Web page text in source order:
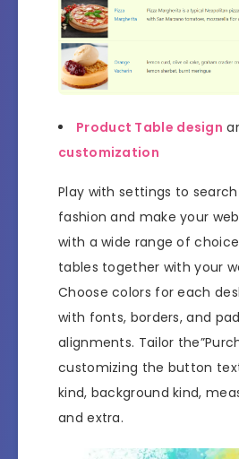
Product Table design
customization
Play with settings to
fashion and make your
with a wide range of
tables together with your
Choose colors for each
with fonts, borders, and
alignments. Tailor
customizing the button
kind, background kind,
and extra.